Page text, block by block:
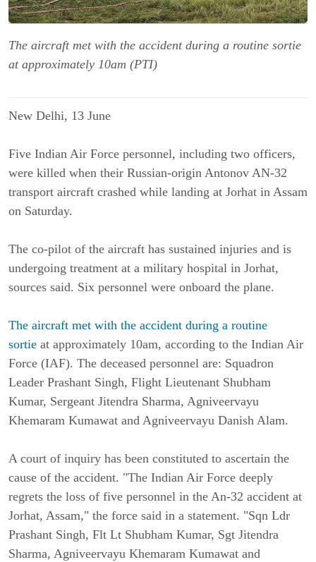
The aircraft met with the accident during a routine sortie
at approximately 10am (PTI)
New Delhi, 13 June
Five Indian Air Force personnel, including two officers,
were killed when their Russian-origin Antonov AN-32
transport aircraft crashed while landing at Jorhat in Assam
on Saturday.
The co-pilot of the aircraft has sustained injuries and is
undergoing treatment at a military hospital in Jorhat,
sources said. Six personnel were onboard the plane.
The aircraft met with the accident during a routine
sortie at approximately 10am, according to the Indian Air
Force (IAF). The deceased personnel are: Squadron
Leader Prashant Singh, Flight Lieutenant Shubham
Kumar, Sergeant Jitendra Sharma, Agniveervayu
Khemaram Kumawat and Agniveervayu Danish Alam.
A court of inquiry has been constituted to ascertain the
cause of the accident. "The Indian Air Force deeply
regrets the loss of five personnel in the An-32 accident at
Jorhat, Assam," the force said in a statement. "Sqn Ldr
Prashant Singh, Flt Lt Shubham Kumar, Sgt Jitendra
Sharma, Agniveervayu Khemaram Kumawat and